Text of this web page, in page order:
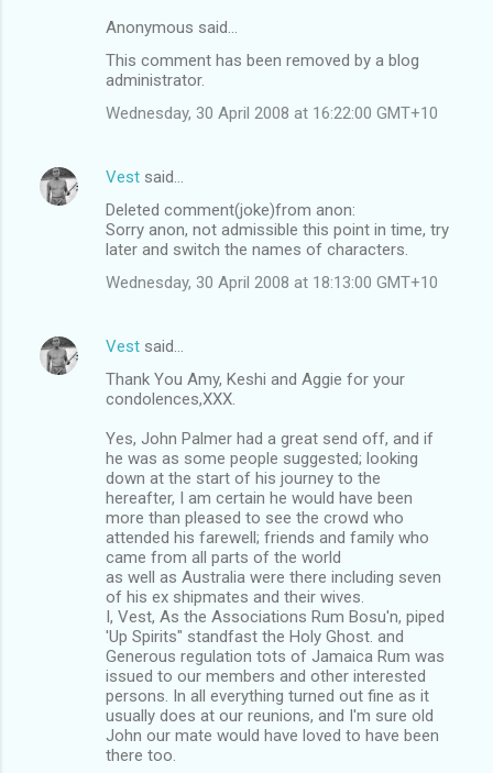
Anonymous said…
This comment has been removed by a blog
administrator.
Wednesday, 30 April 2008 at 16:22:00 GMT+10
Vest said…
Deleted comment(joke)from anon:
Sorry anon, not admissible this point in time, try
later and switch the names of characters.
Wednesday, 30 April 2008 at 18:13:00 GMT+10
Vest said…
Thank You Amy, Keshi and Aggie for your
condolences,XXX.
Yes, John Palmer had a great send off, and if
he was as some people suggested; looking
down at the start of his journey to the
hereafter, I am certain he would have been
more than pleased to see the crowd who
attended his farewell; friends and family who
came from all parts of the world
as well as Australia were there including seven
of his ex shipmates and their wives.
I, Vest, As the Associations Rum Bosu'n, piped
'Up Spirits" standfast the Holy Ghost. and
Generous regulation tots of Jamaica Rum was
issued to our members and other interested
persons. In all everything turned out fine as it
usually does at our reunions, and I'm sure old
John our mate would have loved to have been
there too.